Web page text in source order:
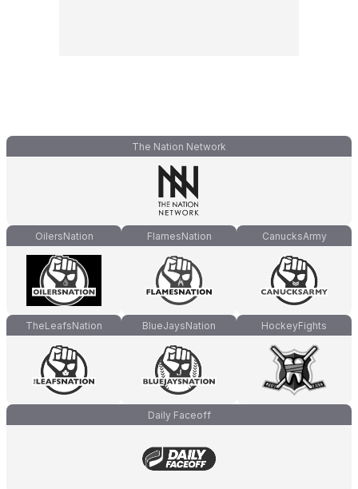
The Nation Network
OilersNation FlamesNation CanucksArmy
TheLeafsNation BlueJaysNation HockeyFights
Daily Faceoff